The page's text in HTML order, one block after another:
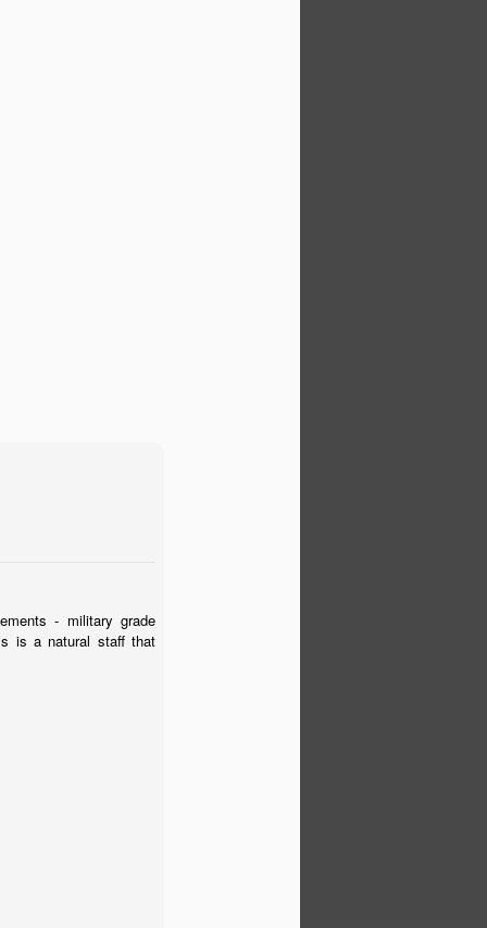
- military grade
is a natural staff that